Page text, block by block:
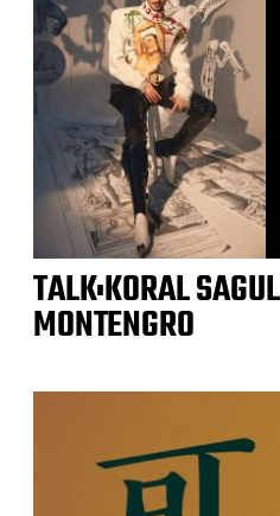
TALK:KORAL
MONTENGRO